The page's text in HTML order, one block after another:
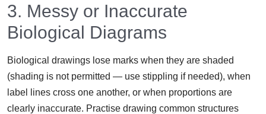
3. Messy or Inaccurate
Biological Diagrams
Biological drawings lose marks when they are shaded
(shading is not permitted — use stippling if needed), when
label lines cross one another, or when proportions are
clearly inaccurate. Practise drawing common structures